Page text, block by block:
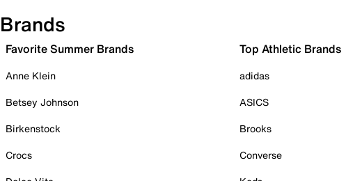
Brands
Favorite Summer Brands
Anne Klein
Betsey Johnson
Birkenstock
Crocs
Top Athletic Brands
adidas
ASICS
Brooks
Converse